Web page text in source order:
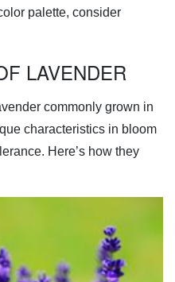
palette, consider
LAVENDER
commonly grown in
characteristics in bloom
Here’s how they